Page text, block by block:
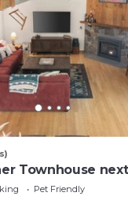
Townhouse
Pet Friendly